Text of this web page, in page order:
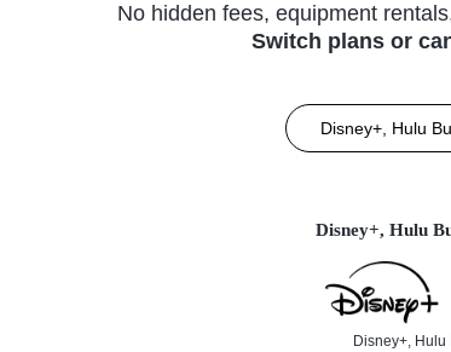
No hidden fees, equipment
Switch plans or
Disney+, Hulu
Disney+, Hulu
Disney+, Hulu